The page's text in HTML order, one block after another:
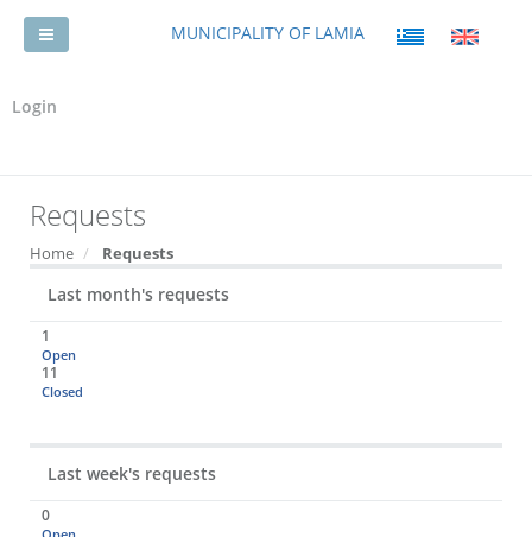
MUNICIPALITY OF LAMIA
Login
Requests
Home Requests
Last month's requests
1
Open
11
Closed
Last week's requests
0